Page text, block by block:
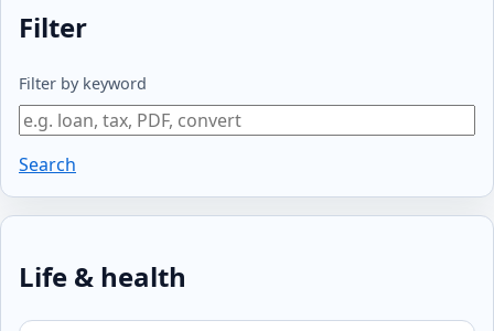
Filter
Filter by keyword
Search
Life & health